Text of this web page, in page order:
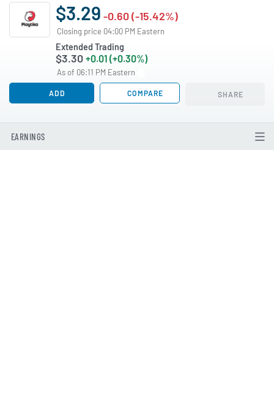
$3.29 -0.60 (-15.42%)
Closing price 04:00 PM Eastern
Extended Trading
$3.30 +0.01 (+0.30%)
As of 06:11 PM Eastern
ADD COMPARE SHARE
EARNINGS